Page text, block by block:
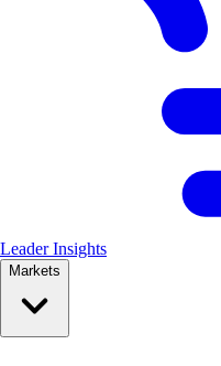
Leader Insights
Markets